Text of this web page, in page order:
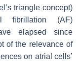
triangle concept)
(AF)
elapsed since
of the relevance of
on atrial cells’